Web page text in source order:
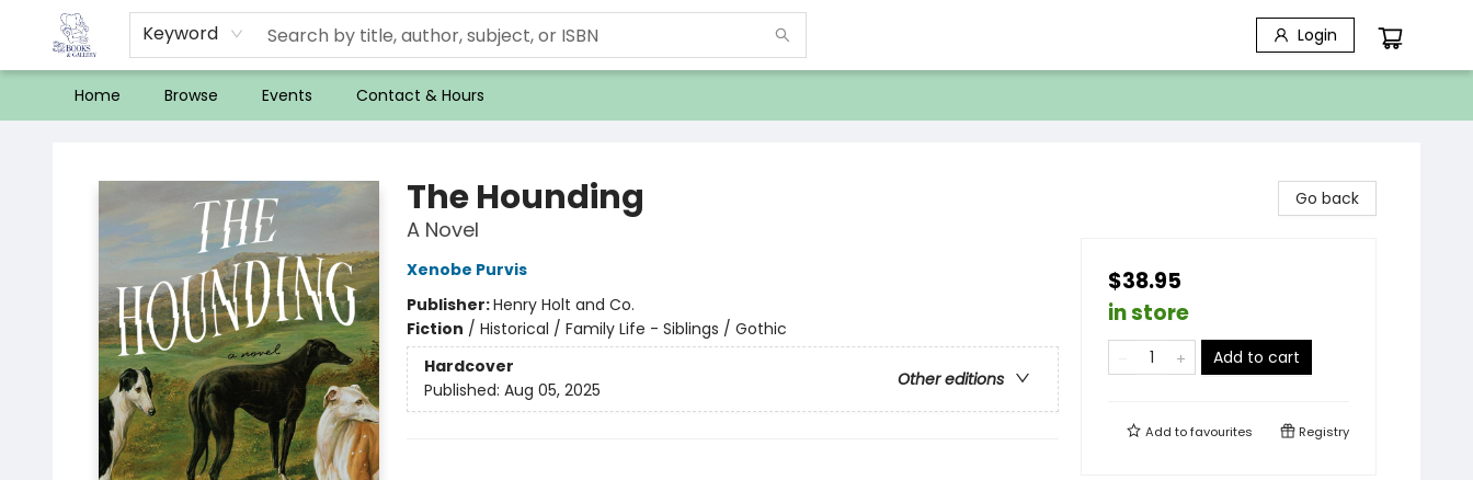
Keyword Login
Home Browse Events Contact & Hours
The Hounding
A Novel
Xenobe Purvis
Publisher:Henry Holt and Co.
Fiction / Historical / Family Life - Siblings / Gothic
Hardcover
Other editions
Published: Aug 05, 2025
Go back
$38.95
in store
Add to cart
Add tofavourites Registry